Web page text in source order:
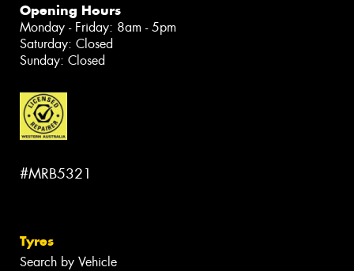
Opening Hours
Monday - Friday: 8am - 5pm
Saturday: Closed
Sunday: Closed
#MRB5321
Tyres
Search by Vehicle